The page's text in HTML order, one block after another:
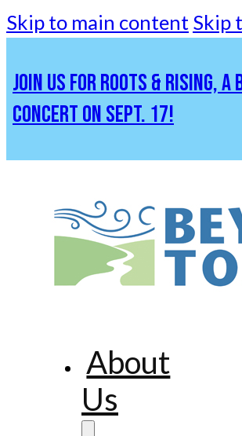
Skip to main content Skip
JOIN US FOR ROOTS & RISING, A
CONCERT ON SEPT. 17!
About
Us